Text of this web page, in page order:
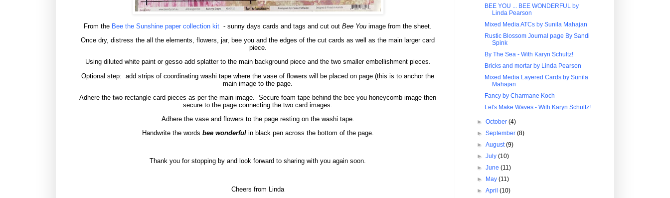
From the Bee the Sunshine paper collection kit - sunny days cards and tags and cut out Bee You image from the sheet.
Once dry, distress the all the elements, flowers, jar, bee you and the edges of the cut cards as well as the main larger card
piece.
Using diluted white paint or gesso add splatter to the main background piece and the two smaller embellishment pieces.
Optional step: add strips of coordinating washi tape where the vase of flowers will be placed on page (this is to anchor the
main image to the page.
Adhere the two rectangle card pieces as per the main image.
Secure foam tape behind the bee you honeycomb image then
secure to the page connecting the two card images.
Adhere the vase and flowers to the page resting on the washi tape.
Handwrite the words bee wonderfulin black pen across the bottom of the page.
Thank you for stopping by and look forward to sharing with you again soon.
Cheers from Linda
BEE YOU ... BEE WONDERFUL by
Linda Pearson
Mixed Media ATCs by Sunila Mahajan
Rustic Blossom Journal page By Sandi
Spink
By The Sea - With Karyn Schultz!
Bricks and mortar by Linda Pearson
Mixed Media Layered Cards by Sunila
Mahajan
Fancy by Charmane Koch
Let's Make Waves - With Karyn Schultz!
►October(4)
►September(8)
►August(9)
►July(10)
►June(11)
►
May(11)
►April(10)